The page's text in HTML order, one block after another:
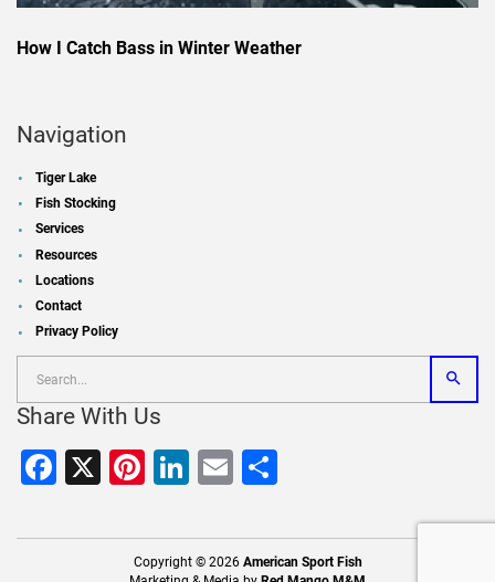
How I Catch Bass in Winter Weather
Navigation
Tiger Lake
Fish Stocking
Services
Resources
Locations
Contact
Privacy Policy
Share With Us
Facebook
X Pinterest
LinkedIn
Email
Copyright © 2026 American Sport Fish